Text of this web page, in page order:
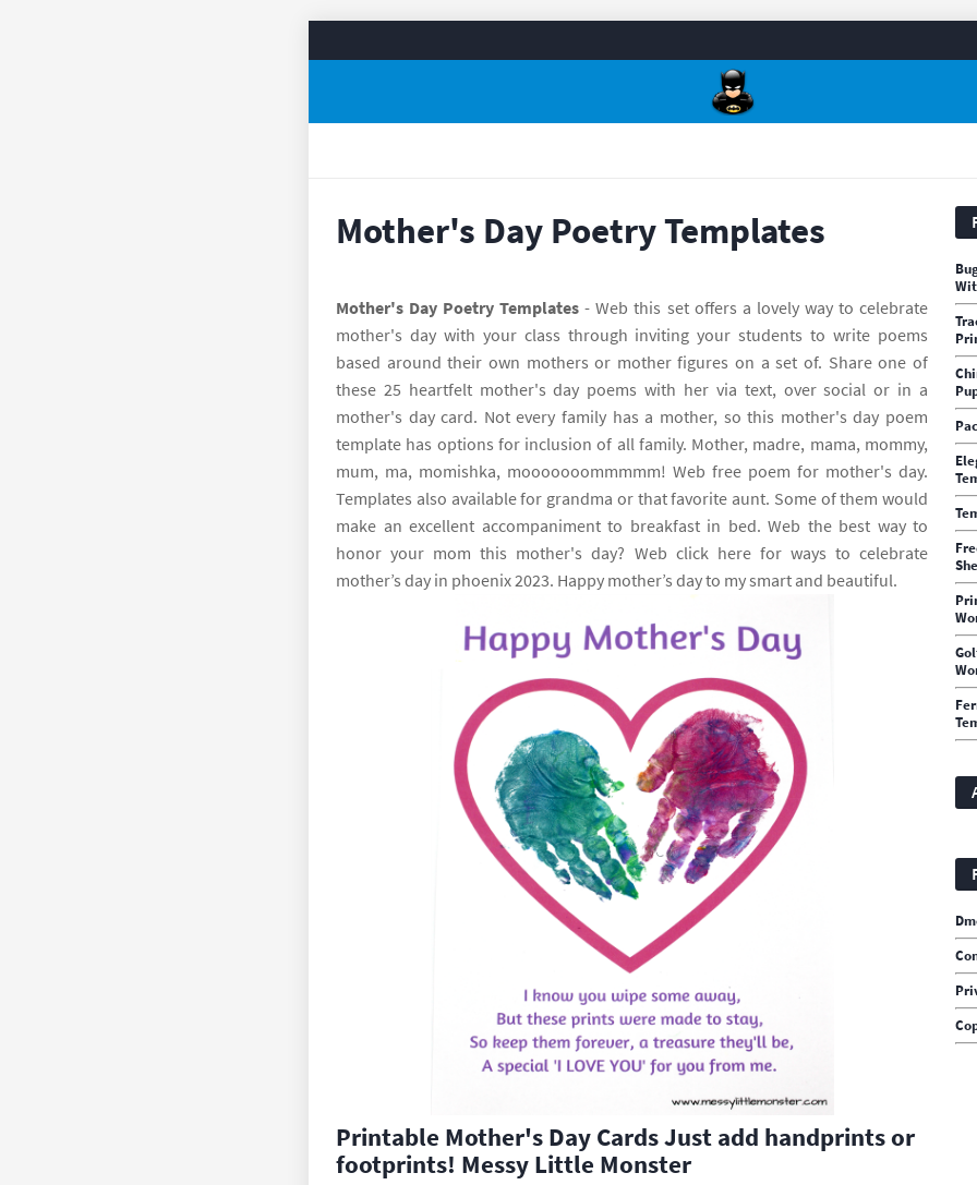
Mother's Day Poetry Templates
Mother's Day Poetry Templates - Web this set offers a lovely way to celebrate
mother's day with your class through inviting your students to write poems
based around their own mothers or mother figures on a set of. Share one of
these 25 heartfelt mother's day poems with her via text, over social or in a
mother's day card. Not every family has a mother, so this mother's day poem
template has options for inclusion of all family. Mother, madre, mama, mommy,
mum, ma, momishka, mooooooommmmm! Web free poem for mother's day.
Templates also available for grandma or that favorite aunt. Some of them would
make an excellent accompaniment to breakfast in bed. Web the best way to
honor your mom this mother's day? Web click here for ways to celebrate
mother’s day in phoenix 2023. Happy mother’s day to my smart and beautiful.
Printable Mother's Day Cards Just add handprints or
footprints! Messy Little Monster